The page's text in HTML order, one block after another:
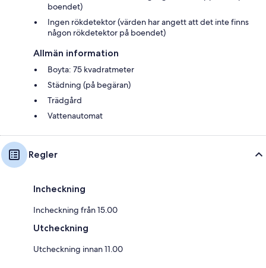
boendet)
Ingen rökdetektor (värden har angett att det inte finns
någon rökdetektor på boendet)
Allmän information
Boyta: 75 kvadratmeter
Städning (på begäran)
Trädgård
Vattenautomat
Regler
Incheckning
Incheckning från 15.00
Utcheckning
Utcheckning innan 11.00